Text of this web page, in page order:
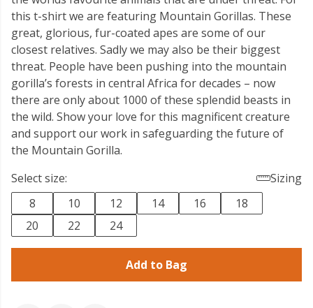
this t-shirt we are featuring Mountain Gorillas. These
great, glorious, fur-coated apes are some of our
closest relatives. Sadly we may also be their biggest
threat. People have been pushing into the mountain
gorilla’s forests in central Africa for decades – now
there are only about 1000 of these splendid beasts in
the wild. Show your love for this magnificent creature
and support our work in safeguarding the future of
the Mountain Gorilla.
Select size:
Sizing
8
10 12 14 16
18
20
22 24
Add to Bag